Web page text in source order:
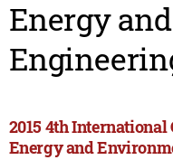
Energy
2015 4th International
Energy and